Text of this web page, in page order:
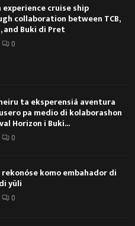
cruise ship
collaboration between TCB,
and Buki di Pret
0
ta eksperensiá aventura
pa medio di kolaborashon
Horizon i Buki...
0
komo embahador di
yüli
0